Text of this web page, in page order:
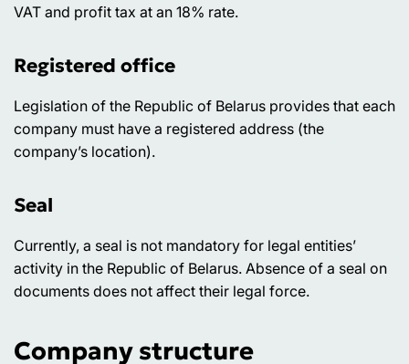
VAT and profit tax at an 18% rate.
Registered office
Legislation of the Republic of Belarus provides that each
company must have a registered address (the
company’s location).
Seal
Currently, a seal is not mandatory for legal entities’
activity in the Republic of Belarus. Absence of a seal on
documents does not affect their legal force.
Company structure